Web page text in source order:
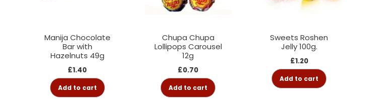
Manija Chocolate
Bar with
Hazelnuts 49g
£1.40
Add to cart
Chupa Chupa
Lollipops Carousel
12g
£0.70
Add to cart
Sweets Roshen
Jelly 100g.
£1.20
Add to cart